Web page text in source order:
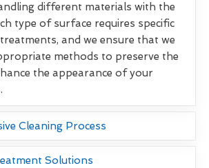
different materials with the
type of surface requires specific
and we ensure that we
methods to preserve the
the appearance of your
Cleaning Process
Solutions